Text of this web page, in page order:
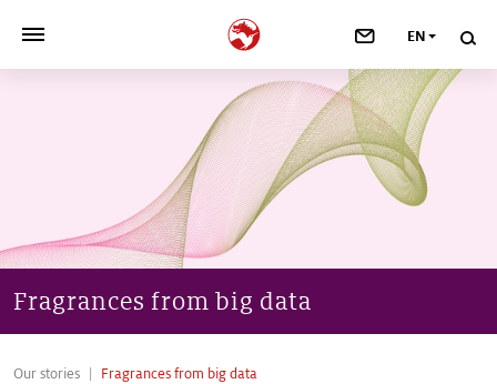
>
YOUR CAREER >
EN
Fragrances from big data
Our stories Fragrances from big data